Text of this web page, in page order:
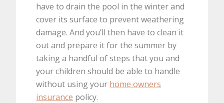
have to drain the pool in the winter and
cover its surface to prevent weathering
damage. And you’ll then have to clean it
out and prepare it for the summer by
taking a handful of steps that you and
your children should be able to handle
without using your home owners
insurance policy.